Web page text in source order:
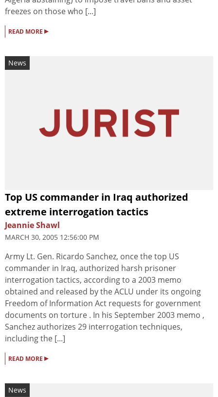
freezes on those who [...]
READ MORE ▸
News
Top US commander in Iraq authorized
extreme interrogation tactics
Jeannie Shawl
MARCH 30, 2005 12:56:00 PM
Army Lt. Gen. Ricardo Sanchez, once the top US
commander in Iraq, authorized harsh prisoner
interrogation tactics, according to a 2003 memo
obtained and released by the ACLU under its ongoing
Freedom of Information Act requests for government
documents on torture . In his September 2003 memo ,
Sanchez authorizes 29 interrogation techniques,
including the [...]
READ MORE ▸
News